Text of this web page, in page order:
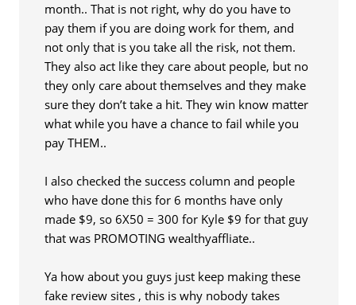
month.. That is not right, why do you have to
pay them if you are doing work for them, and
not only that is you take all the risk, not them.
They also act like they care about people, but no
they only care about themselves and they make
sure they don’t take a hit. They win know matter
what while you have a chance to fail while you
pay THEM..
I also checked the success column and people
who have done this for 6 months have only
made $9, so 6X50 = 300 for Kyle $9 for that guy
that was PROMOTING wealthyaffliate..
Ya how about you guys just keep making these
fake review sites , this is why nobody takes